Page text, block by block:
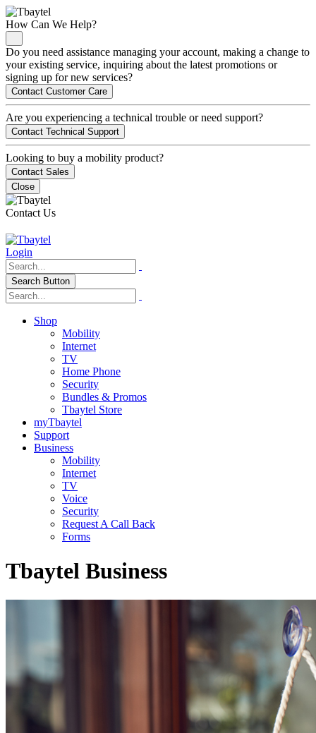
How Can We Help?
Do you need assistance managing your account, making a change to
your existing service, inquiring about the latest promotions or
signing up for new services?
Contact Customer Care
Are you experiencing a technical trouble or need support?
Contact Technical Support
Looking to buy a mobility product?
Contact Sales
Close
Contact Us
Login
Search Button
Shop
Mobility
Internet
TV
Home Phone
Security
Bundles & Promos
Tbaytel Store
myTbaytel
Support
Business
Mobility
Internet
TV
Voice
Security
Request A Call Back
Forms
Tbaytel Business